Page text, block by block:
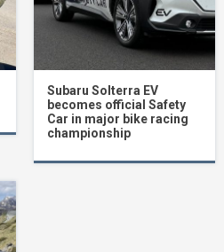
Subaru Solterra EV
becomes official Safety
Car in major bike racing
championship